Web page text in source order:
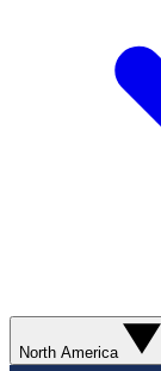
North America